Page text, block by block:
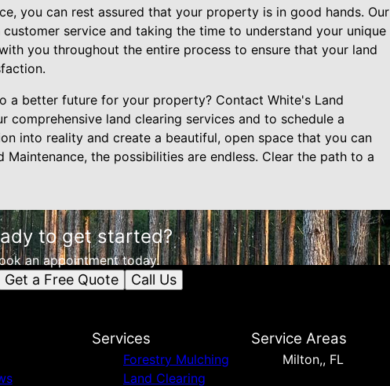
you can rest assured that your property is in good hands. Our
service and taking the time to understand your unique
you throughout the entire process to ensure that your land
a better future for your property? Contact White's Land
comprehensive land clearing services and to schedule a
into reality and create a beautiful, open space that you can
the possibilities are endless. Clear the path to a
to get started?
an appointment today.
Get a Free Quote Call Us
Services
Forestry Mulching
Land Clearing
Service Areas
Milton,, FL